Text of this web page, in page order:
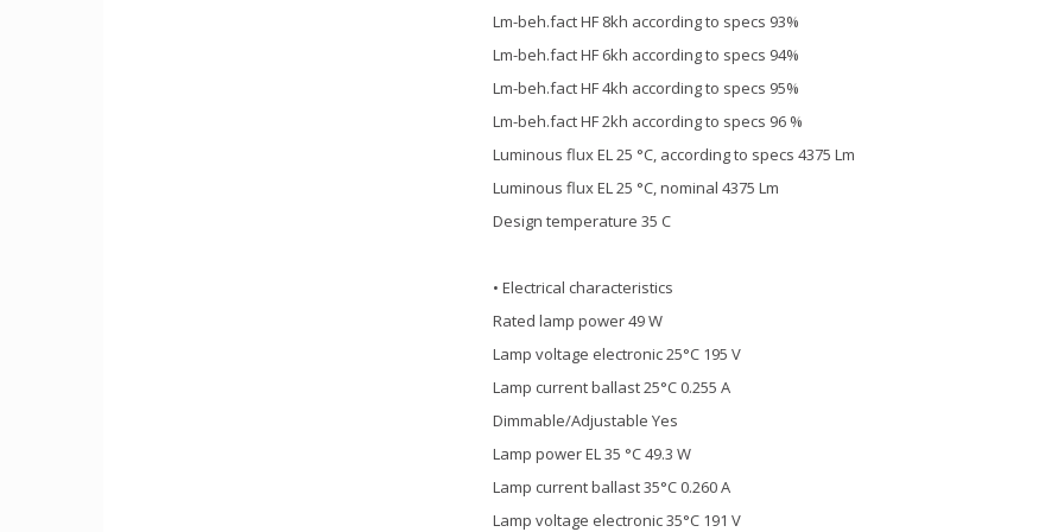
Lm-beh.fact HF 8kh according to specs 93%
Lm-beh.fact HF 6kh according to specs 94%
Lm-beh.fact HF 4kh according to specs 95%
Lm-beh.fact HF 2kh according to specs 96 %
Luminous flux EL 25 °C, according to specs 4375 Lm
Luminous flux EL 25 °C, nominal 4375 Lm
Design temperature 35 C
• Electrical characteristics
Rated lamp power 49 W
Lamp voltage electronic 25°C 195 V
Lamp current ballast 25°C 0.255 A
Dimmable/Adjustable Yes
Lamp power EL 35 °C 49.3 W
Lamp current ballast 35°C 0.260 A
Lamp voltage electronic 35°C 191 V